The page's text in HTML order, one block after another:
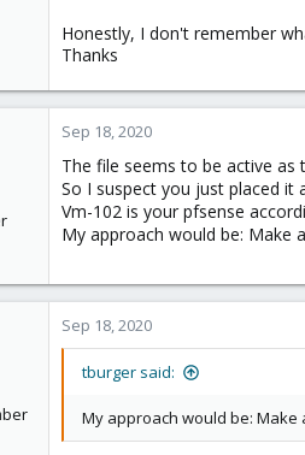
Honestly, I don't remember
Thanks
173
Sep 18, 2020
The file seems to be active as
So I suspect you just placed it
Vm-102 is your pfsense
My approach would be: Make
Sep 18, 2020
tburger said:
My approach would be: Make